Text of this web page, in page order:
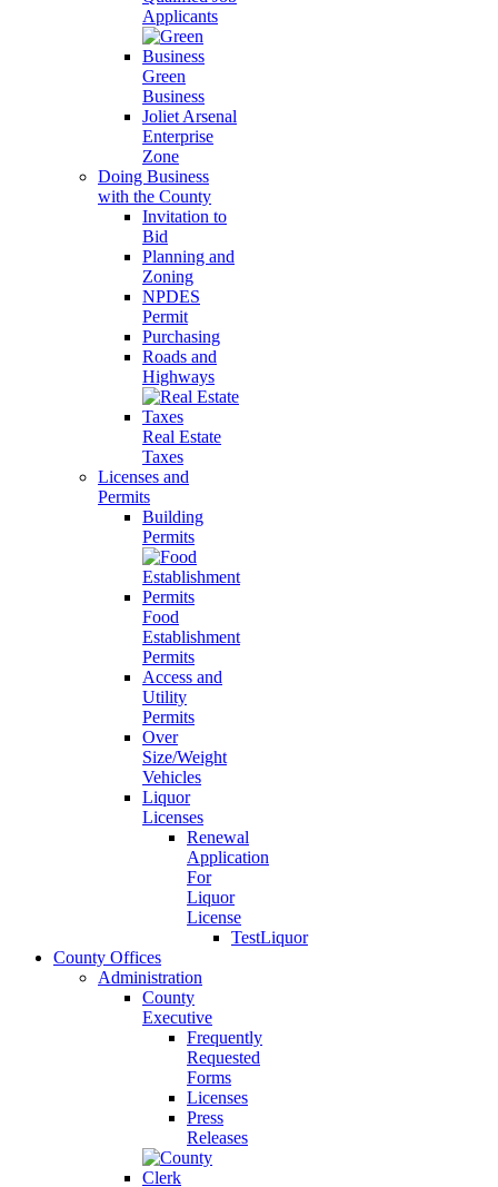
Applicants
Green
Business
Joliet Arsenal
Enterprise
Zone
Doing Business
with the County
Invitation to
Bid
Planning and
Zoning
NPDES
Permit
Purchasing
Roads and
Highways
Real Estate
Taxes
Licenses and
Permits
Building
Permits
Food
Establishment
Permits
Access and
Utility
Permits
Over
Size/Weight
Vehicles
Liquor
Licenses
Renewal
Application
For
Liquor
License
TestLiquor
County Offices
Administration
County
Executive
Frequently
Requested
Forms
Licenses
Press
Releases